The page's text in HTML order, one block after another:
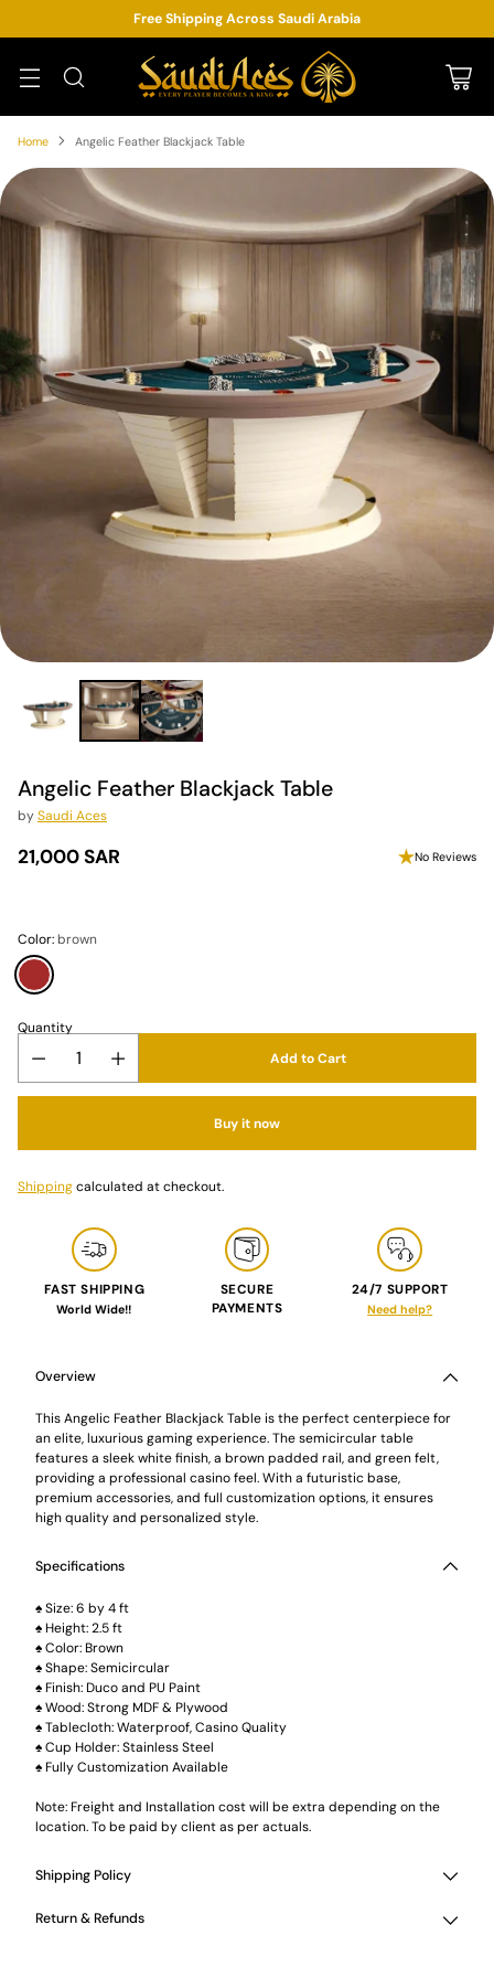
Free Shipping Across Saudi Arabia
Home Angelic Feather Blackjack Table
Angelic Feather Blackjack Table
bySaudi Aces
Regular
21,000 SAR No Reviews
Color:brown
Quantity
Add to Cart
Buy it now
Shippingcalculated at checkout.
FAST SHIPPING
World Wide!!
SECURE
PAYMENTS
24/7 SUPPORT
Need help?
cart
Overview
This Angelic Feather Blackjack Table is the perfect centerpiece for
an elite, luxurious gaming experience. The semicircular table
features a sleek white finish, a brown padded rail, and green felt,
providing a professional casino feel. With a futuristic base,
premium accessories, and full customization options, it ensures
high quality and personalized style.
Specifications
♠ Size: 6 by 4 ft
♠ Height: 2.5 ft
♠ Color: Brown
♠ Shape: Semicircular
♠ Finish: Duco and PU Paint
♠ Wood: Strong MDF & Plywood
♠ Tablecloth: Waterproof, Casino Quality
♠ Cup Holder: Stainless Steel
♠ Fully Customization Available
Note: Freight and Installation cost will be extra depending on the
location. To be paid by client as per actuals.
Shipping Policy
Return & Refunds